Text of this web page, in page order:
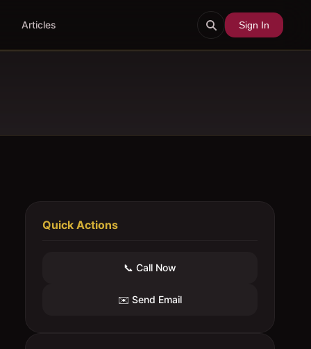
Articles Sign In
Quick Actions
📞 Call Now
✉️ Send Email